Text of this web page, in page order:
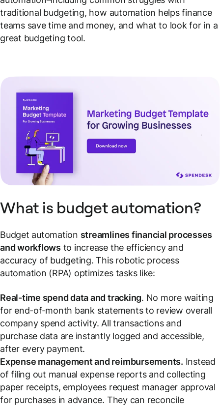
traditional budgeting, how automation helps finance
teams save time and money, and what to look for in a
great budgeting tool.
What is budget automation?
Budget automation streamlines financial processes
and workflows to increase the efficiency and
accuracy of budgeting. This robotic process
automation (RPA) optimizes tasks like:
Real-time spend data and tracking. No more waiting
for end-of-month bank statements to review overall
company spend activity. All transactions and
purchase data are instantly logged and accessible,
after every payment.
Expense management and reimbursements. Instead
of filing out manual expense reports and collecting
paper receipts, employees request manager approval
for purchases in advance. They can reconcile